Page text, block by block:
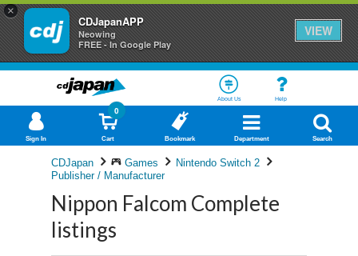
×
CDJapanAPP
Neowing
FREE - In Google Play
VIEW
About Us Help
Sign In Cart
0
Bookmark Department Search
CDJapan Games
Nintendo Switch 2
Publisher / Manufacturer
Nippon Falcom Complete
listings